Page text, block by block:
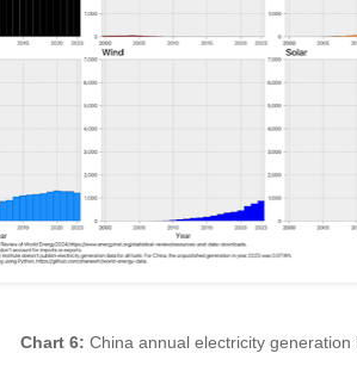
Chart 6: China annual electricity generation